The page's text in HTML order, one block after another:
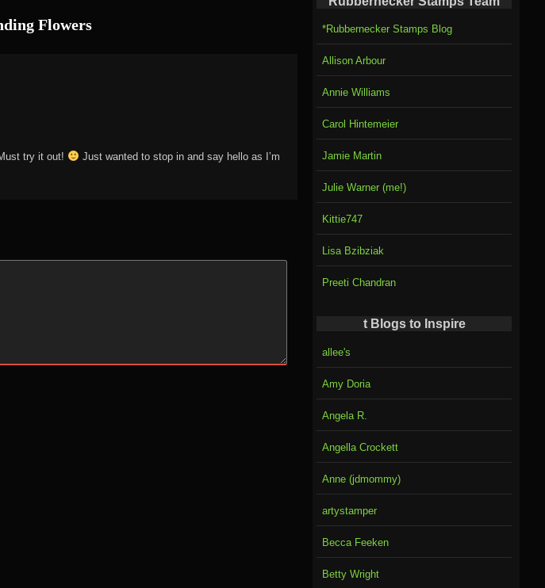
Flowers
try it out!
Just wanted to stop in and say hello as I’m
*Rubbernecker Stamps Blog
Allison Arbour
Annie Williams
Carol Hintemeier
Jamie Martin
Julie Warner (me!)
Kittie747
Lisa Bzibziak
Preeti Chandran
t Blogs to Inspire
allee's
Amy Doria
Angela R.
Angella Crockett
Anne (jdmommy)
artystamper
Becca Feeken
Betty Wright